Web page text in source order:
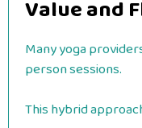
Value and
Many yoga
person sessions.
This hybrid